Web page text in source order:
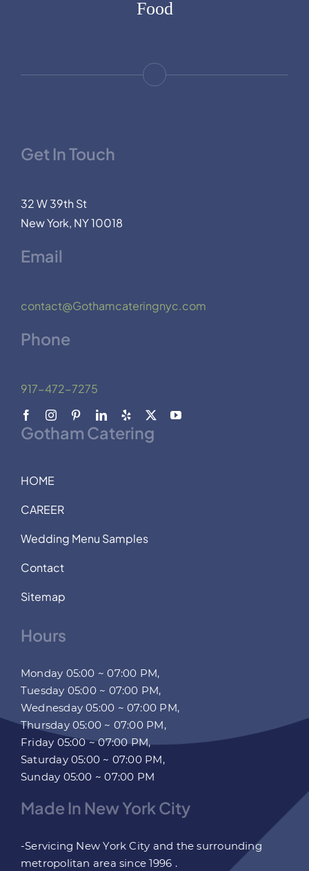
Food
Get In Touch
32 W 39th St
New York, NY 10018
Email
contact@Gothamcateringnyc.com
Phone
917-472-7275
Gotham Catering
HOME
CAREER
Wedding Menu Samples
Contact
Sitemap
Hours
Monday 05:00 ~ 07:00 PM,
Tuesday 05:00 ~ 07:00 PM,
Wednesday 05:00 ~ 07:00 PM,
Thursday 05:00 ~ 07:00 PM,
Friday 05:00 ~ 07:00 PM,
Saturday 05:00 ~ 07:00 PM,
Sunday 05:00 ~ 07:00 PM
Made In New York City
-Servicing New York City and the surrounding
metropolitan area since 1996 .